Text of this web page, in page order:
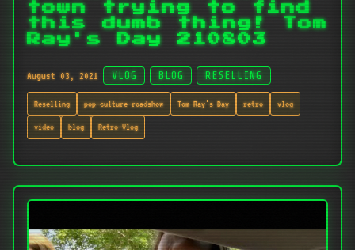
town trying to find
this dumb thing! Tom
Ray's Day 210803
August 03, 2021 VLOG BLOG RESELLING
Reselling pop-culture-roadshow Tom Ray's Day retro vlog
video blog Retro-Vlog